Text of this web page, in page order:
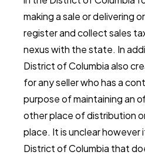
making a sale or delivering
register and collect sales
nexus with the state. In
District of Columbia also
for any seller who has a
purpose of maintaining an
other place of distribution
place. It is unclear
District of Columbia that